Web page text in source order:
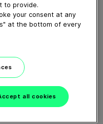
years of Food
to provide.
your consent at any
at the bottom of every
all cookies